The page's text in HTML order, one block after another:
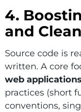
4.
and
Source code is
written. A core
web applications
practices (short
conventions,